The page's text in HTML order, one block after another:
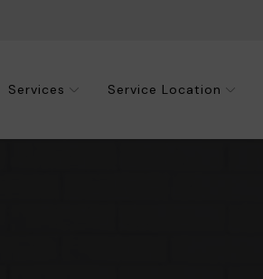
Services Service Location